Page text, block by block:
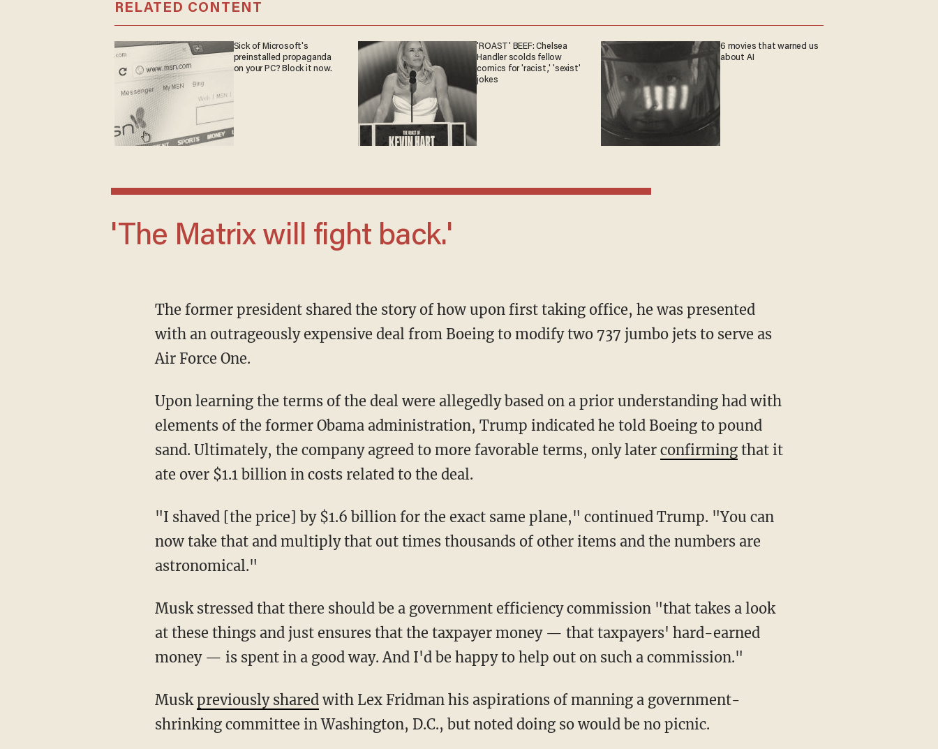
RELATED CONTENT
Sick of Microsoft's
preinstalled propaganda
on your PC? Block it now.
'ROAST' BEEF: Chelsea
Handler scolds fellow
comics for 'racist,' 'sexist'
jokes
6 movies that warned us
about AI
'The Matrix will fight back.'
The former president shared the story of how upon first taking office, he was presented
with an outrageously expensive deal from Boeing to modify two 737 jumbo jets to serve as
Air Force One.
Upon learning the terms of the deal were allegedly based on a prior understanding had with
elements of the former Obama administration, Trump indicated he told Boeing to pound
sand. Ultimately, the company agreed to more favorable terms, only later confirmingthat it
ate over $1.1 billion in costs related to the deal.
"I shaved [the price] by $1.6 billion for the exact same plane," continued Trump. "You can
now take that and multiply that out times thousands of other items and the numbers are
astronomical."
Musk stressed that there should be a government efficiency commission "that takes a look
at these things and just ensures that the taxpayer money — that taxpayers' hard-earned
money — is spent in a good way. And I'd be happy to help out on such a commission."
Musk previously sharedwith Lex Fridman his aspirations of manning a government-
shrinking committee in Washington, D.C., but noted doing so would be no picnic.